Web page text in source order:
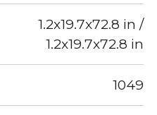
1.2x19.7x72.8 in /
1.2x19.7x72.8 in
1049